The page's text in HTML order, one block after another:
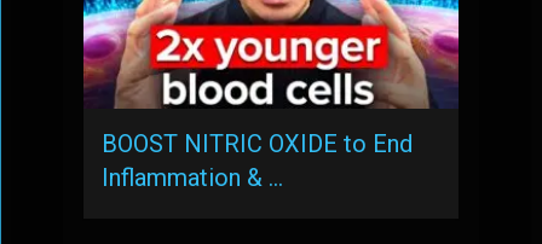
BOOST NITRIC OXIDE to End
Inflammation & …